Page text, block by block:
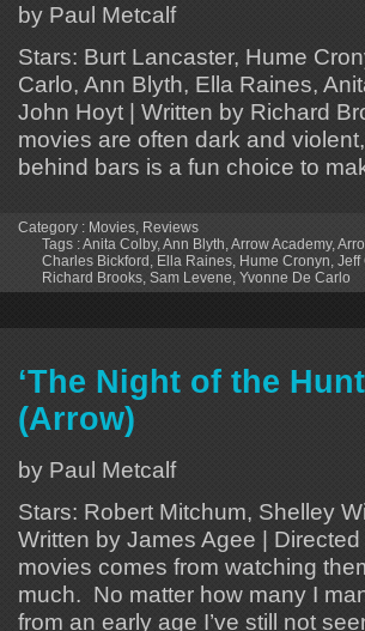
by Paul Metcalf
Stars: Burt Lancaster, Hume
Carlo, Ann Blyth, Ella Raines,
John Hoyt | Written by Richard
movies are often dark and
behind bars is a fun choice to
Category : Movies, Reviews
Tags :Anita Colby,Ann Blyth,Arrow Academy,
Charles Bickford , Ella Raines, Hume Cronyn, Jeff
Richard Brooks, Sam Levene, Yvonne De Carlo
‘The Night of the
(Arrow)
by Paul Metcalf
Stars: Robert Mitchum, Shelley
Written by James Agee |
movies comes from watching
much. No matter how many I
from an early age I’ve still not